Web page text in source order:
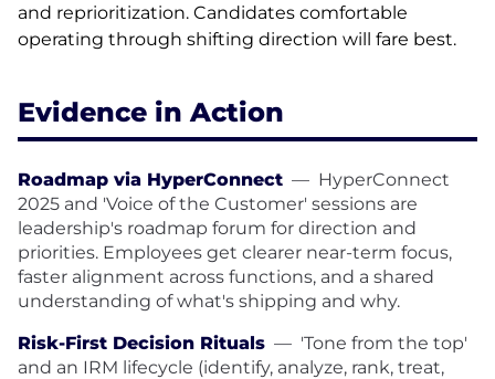
and reprioritization. Candidates comfortable
operating through shifting direction will fare best.
Evidence in Action
Roadmap via HyperConnect — HyperConnect
2025 and 'Voice of the Customer' sessions are
leadership's roadmap forum for direction and
priorities. Employees get clearer near-term focus,
faster alignment across functions, and a shared
understanding of what's shipping and why.
Risk-First Decision Rituals — 'Tone from the top'
and an IRM lifecycle (identify, analyze, rank, treat,